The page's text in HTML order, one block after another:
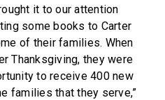
it to our attention
some books to Carter
of their families. When
Thanksgiving, they were
to receive 400 new
families that they serve,”